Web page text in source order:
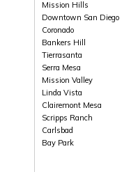
Mission Hills
Downtown San Diego
Coronado
Bankers Hill
Tierrasanta
Serra Mesa
Mission Valley
Linda Vista
Clairemont Mesa
Scripps Ranch
Carlsbad
Bay Park